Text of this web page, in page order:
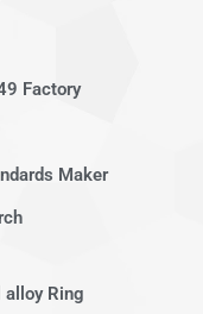
Factory
Maker
alloy Ring